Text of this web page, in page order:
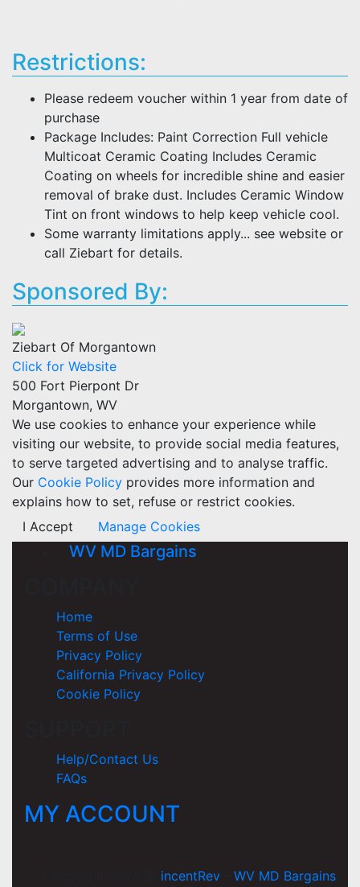
Restrictions:
Please redeem voucher within 1 year from date of
purchase
Package Includes: Paint Correction Full vehicle
Multicoat Ceramic Coating Includes Ceramic
Coating on wheels for incredible shine and easier
removal of brake dust. Includes Ceramic Window
Tint on front windows to help keep vehicle cool.
Some warranty limitations apply... see website or
call Ziebart for details.
Sponsored By:
Ziebart Of Morgantown
Click for Website
500 Fort Pierpont Dr
Morgantown, WV
We use cookies to enhance your experience while
visiting our website, to provide social media features,
to serve targeted advertising and to analyse traffic.
Our Cookie Policy provides more information and
explains how to set, refuse or restrict cookies.
I Accept
Manage Cookies
WV MD Bargains
Home
Terms of Use
Privacy Policy
California Privacy Policy
Cookie Policy
Help/Contact Us
FAQs
MY ACCOUNT
incentRev WV MD Bargains